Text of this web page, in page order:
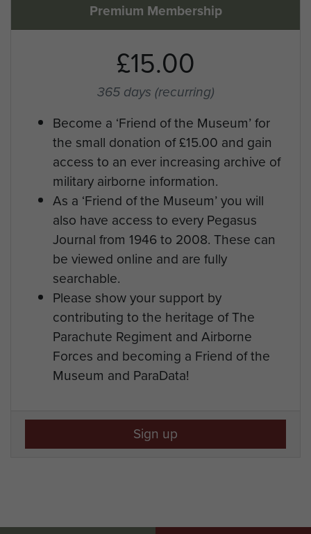
Premium Membership
£15.00
365 days (recurring)
Become a ‘Friend of the Museum’ for
the small donation of £15.00 and gain
access to an ever increasing archive of
military airborne information.
As a ‘Friend of the Museum’ you will
also have access to every Pegasus
Journal from 1946 to 2008. These can
be viewed online and are fully
searchable.
Please show your support by
contributing to the heritage of The
Parachute Regiment and Airborne
Forces and becoming a Friend of the
Museum and ParaData!
Sign up